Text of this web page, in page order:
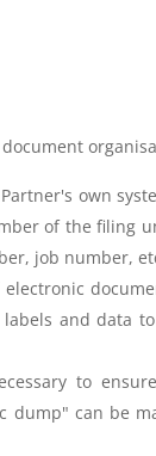
own
of the filing
job number,
and
to
dump" can be